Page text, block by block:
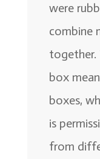
were
combine
together.
box
boxes,
is
from